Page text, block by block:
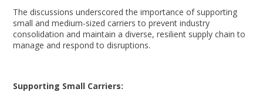
The discussions underscored the importance of supporting
small and medium-sized carriers to prevent industry
consolidation and maintain a diverse, resilient supply chain to
manage and respond to disruptions.
Supporting Small Carriers: